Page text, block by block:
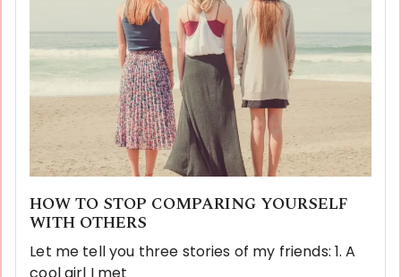
HOW TO STOP COMPARING YOURSELF
WITH OTHERS
Let me tell you three stories of my friends: 1. A